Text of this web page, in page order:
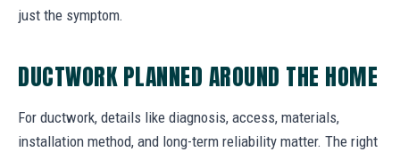
just the symptom.
DUCTWORK PLANNED AROUND THE HOME
For ductwork, details like diagnosis, access, materials,
installation method, and long-term reliability matter. The right